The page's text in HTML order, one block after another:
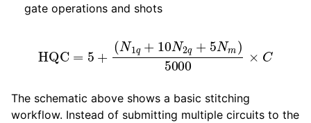
gate operations and shots
1q+ 10N2q+ N m )5000
The schematic above shows a basic stitching
workflow. Instead of submitting multiple circuits to the